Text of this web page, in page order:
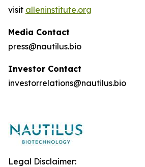
visit alleninstitute.org
Media Contact
press@nautilus.bio
Investor Contact
investorrelations@nautilus.bio
Legal Disclaimer: